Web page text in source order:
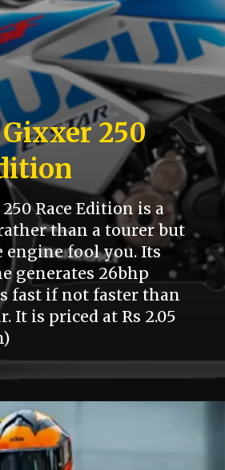
250
Race Edition is a
than a tourer but
engine fool you. Its
generates 26bhp
fast if not faster than
It is priced at Rs 2.05